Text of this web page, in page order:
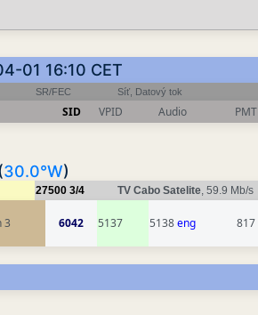
01 16:10 CET
SR/FEC Síť, Datový tok
SID VPID Audio PMT
30.0°W)
27500 3/4 TV Cabo Satelite, 59.9 Mb/s
3 6042 5137 5138eng 817